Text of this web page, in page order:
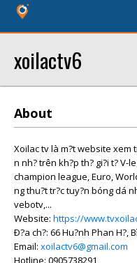
xoilactv6
About
Xoilac tv là m?t website xem
n nh? trên kh?p th? gi?i t? V-
champion league, Euro,
ng thu?t tr?c tuy?n bóng dá
vebotv,...
Website: https://
Ð?a ch?: 66 Hu?nh Phan H?,
Email: xoilactv6@gmail.com
Hotline: 0905738291